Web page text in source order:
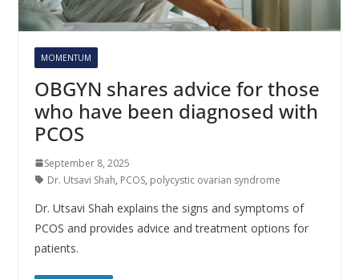
MOMENTUM
OBGYN shares advice for those
who have been diagnosed with
PCOS
September 8, 2025
Dr. Utsavi Shah, PCOS, polycystic ovarian syndrome
Dr. Utsavi Shah explains the signs and symptoms of
PCOS and provides advice and treatment options for
patients.